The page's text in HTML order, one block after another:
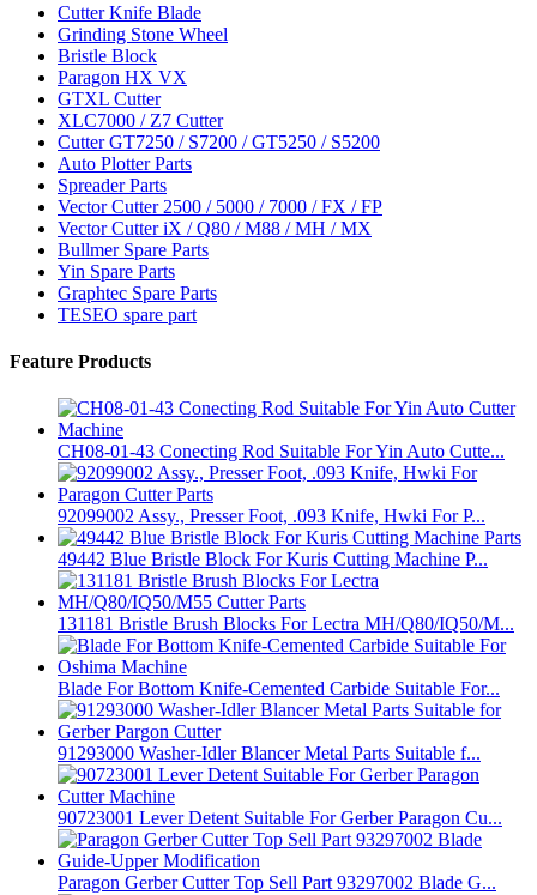
Cutter Knife Blade
Grinding Stone Wheel
Bristle Block
Paragon HX VX
GTXL Cutter
XLC7000 / Z7 Cutter
Cutter GT7250 / S7200 / GT5250 / S5200
Auto Plotter Parts
Spreader Parts
Vector Cutter 2500 / 5000 / 7000 / FX / FP
Vector Cutter iX / Q80 / M88 / MH / MX
Bullmer Spare Parts
Yin Spare Parts
Graphtec Spare Parts
TESEO spare part
Feature Products
CH08-01-43 Conecting Rod Suitable For Yin Auto Cutte...
92099002 Assy., Presser Foot, .093 Knife, Hwki For P...
49442 Blue Bristle Block For Kuris Cutting Machine P...
131181 Bristle Brush Blocks For Lectra MH/Q80/IQ50/M...
Blade For Bottom Knife-Cemented Carbide Suitable For...
91293000 Washer-Idler Blancer Metal Parts Suitable f...
90723001 Lever Detent Suitable For Gerber Paragon Cu...
Paragon Gerber Cutter Top Sell Part 93297002 Blade G...